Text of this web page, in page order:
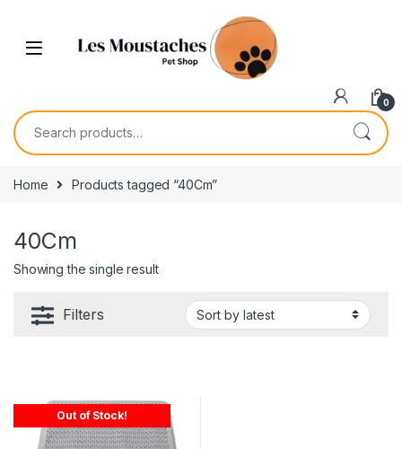
0
Home Products tagged “40Cm”
40Cm
Showing the single result
Filters
Out of Stock!